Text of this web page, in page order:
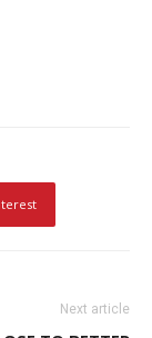
Next article